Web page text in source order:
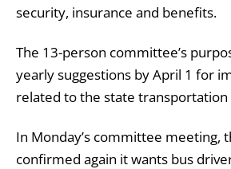
security, insurance and benefits.
The 13-person committee’s
yearly suggestions by April 1 for
related to the state
In Monday’s committee meeting,
confirmed again it wants bus